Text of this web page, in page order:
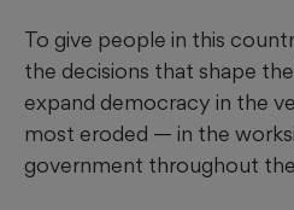
To give people in this
the decisions that shape
expand democracy in the
most eroded — in the
government throughout